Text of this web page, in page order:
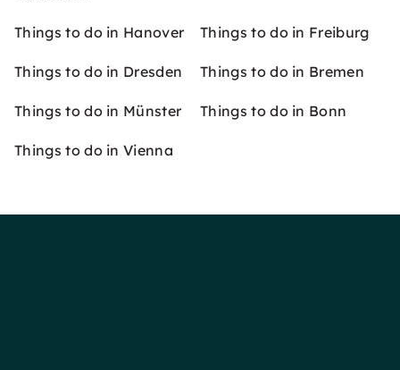
Things to do in Hanover Things to do in Freiburg
Things to do in Dresden Things to do in Bremen
Things to do in Münster Things to do in Bonn
Things to do in Vienna